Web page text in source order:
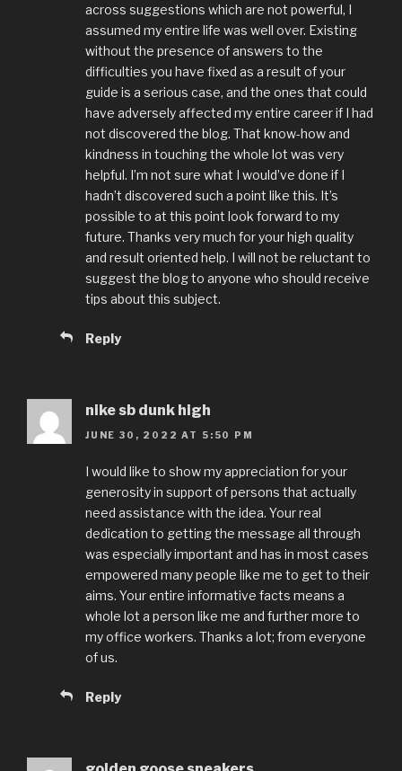
across suggestions which are not powerful, I
assumed my entire life was well over. Existing
without the presence of answers to the
difficulties you have fixed as a result of your
guide is a serious case, and the ones that could
have adversely affected my entire career if I had
not discovered the blog. That know-how and
kindness in touching the whole lot was very
helpful. I’m not sure what I would’ve done if I
hadn’t discovered such a point like this. It’s
possible to at this point look forward to my
future. Thanks very much for your high quality
and result oriented help. I will not be reluctant to
suggest the blog to anyone who should receive
tips about this subject.
Reply
nike sb dunk high
JUNE 30, 2022 AT 5:50 PM
I would like to show my appreciation for your
generosity in support of persons that actually
need assistance with the idea. Your real
dedication to getting the message all through
was especially important and has in most cases
empowered many people like me to get to their
aims. Your entire informative facts means a
whole lot a person like me and further more to
my office workers. Thanks a lot; from everyone
of us.
Reply